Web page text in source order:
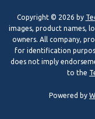
Copyright © 2026 by
images, product names,
owners. All company,
for identification
does not imply
to the
Powered by